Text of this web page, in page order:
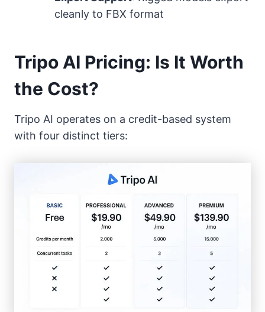
cleanly to FBX format
Tripo AI Pricing: Is It Worth
the Cost?
Tripo AI operates on a credit-based system
with four distinct tiers: